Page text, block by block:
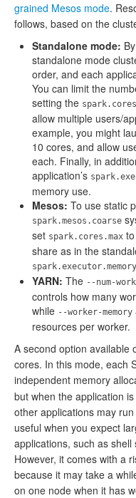
grained Mesos mode.
follows, based on the
Standalone mode:
standalone mode
order, and each
You can limit the
setting the
allow multiple users/
example, you might
10 cores, and allow
each. Finally, in
application’s
memory use.
Mesos: To use static
spark.mesos.coarse
set spark.cores.max
share as in the
spark.executor.memory
YARN: The --num-
controls how many
while --worker-memory
resources per worker.
A second option available
cores. In this mode, each
independent memory
but when the application
other applications may
useful when you expect
applications, such as
However, it comes with a
because it may take a
on one node when it has